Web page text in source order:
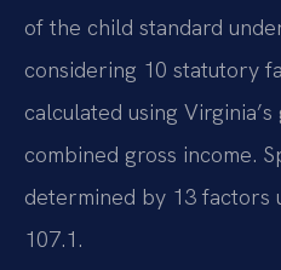
of the child standard
considering 10 statutory
calculated using
combined gross income.
determined by 13 factors
107.1.